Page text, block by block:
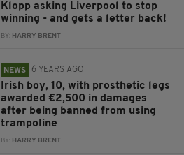
Klopp asking Liverpool to stop
winning - and gets a letter back!
BY: HARRY BRENT
NEWS 6 YEARS AGO
Irish boy, 10, with prosthetic legs
awarded €2,500 in damages
after being banned from using
trampoline
BY: HARRY BRENT